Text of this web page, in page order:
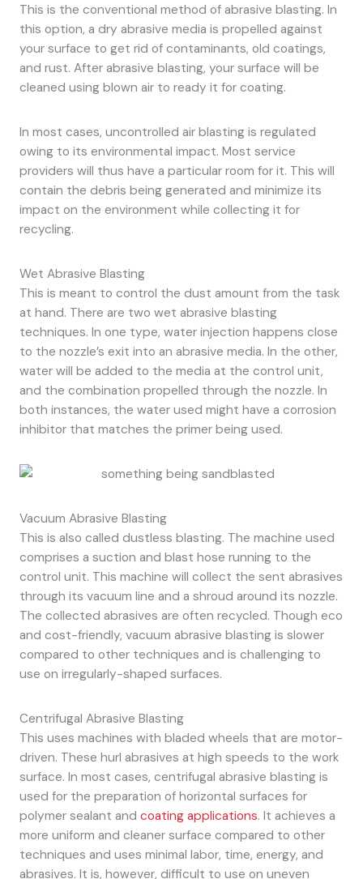
This is the conventional method of abrasive blasting. In
this option, a dry abrasive media is propelled against
your surface to get rid of contaminants, old coatings,
and rust. After abrasive blasting, your surface will be
cleaned using blown air to ready it for coating.
In most cases, uncontrolled air blasting is regulated
owing to its environmental impact. Most service
providers will thus have a particular room for it. This will
contain the debris being generated and minimize its
impact on the environment while collecting it for
recycling.
Wet Abrasive Blasting
This is meant to control the dust amount from the task
at hand. There are two wet abrasive blasting
techniques. In one type, water injection happens close
to the nozzle’s exit into an abrasive media. In the other,
water will be added to the media at the control unit,
and the combination propelled through the nozzle. In
both instances, the water used might have a corrosion
inhibitor that matches the primer being used.
Vacuum Abrasive Blasting
This is also called dustless blasting. The machine used
comprises a suction and blast hose running to the
control unit. This machine will collect the sent abrasives
through its vacuum line and a shroud around its nozzle.
The collected abrasives are often recycled. Though eco
and cost-friendly, vacuum abrasive blasting is slower
compared to other techniques and is challenging to
use on irregularly-shaped surfaces.
Centrifugal Abrasive Blasting
This uses machines with bladed wheels that are motor-
driven. These hurl abrasives at high speeds to the work
surface. In most cases, centrifugal abrasive blasting is
used for the preparation of horizontal surfaces for
polymer sealant and coating applications. It achieves a
more uniform and cleaner surface compared to other
techniques and uses minimal labor, time, energy, and
abrasives. It is, however, difficult to use on uneven